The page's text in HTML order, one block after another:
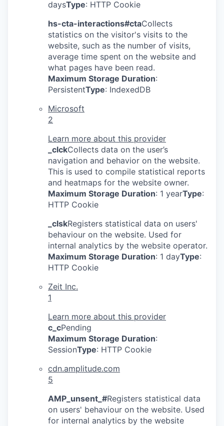
daysType: HTTP Cookie
hs-cta-interactions#ctaCollects
statistics on the visitor's visits to the
website, such as the number of visits,
average time spent on the website and
what pages have been read.
Maximum Storage Duration:
PersistentType: IndexedDB
Microsoft
2
Learn more about this provider
_clckCollects data on the user’s
navigation and behavior on the website.
This is used to compile statistical reports
and heatmaps for the website owner.
Maximum Storage Duration: 1 yearType:
HTTP Cookie
_clskRegisters statistical data on users'
behaviour on the website. Used for
internal analytics by the website operator.
Maximum Storage Duration: 1 dayType:
HTTP Cookie
Zeit Inc.
1
Learn more about this provider
c_cPending
Maximum Storage Duration:
SessionType: HTTP Cookie
cdn.amplitude.com
5
AMP_unsent_#Registers statistical data
on users' behaviour on the website. Used
for internal analytics by the website